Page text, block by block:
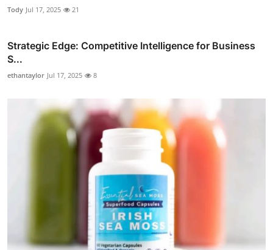
Tody Jul 17, 2025 21
Strategic Edge: Competitive Intelligence for Business
S...
ethantaylor Jul 17, 2025 8